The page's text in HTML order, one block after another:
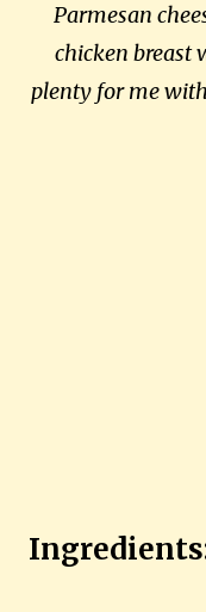
Parmesan
chicken breast
plenty for me